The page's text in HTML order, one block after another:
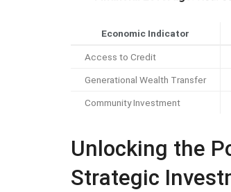
Economic Indicator
Access to Credit
Generational Wealth Transfer
Community Investment
Unlocking the
Strategic